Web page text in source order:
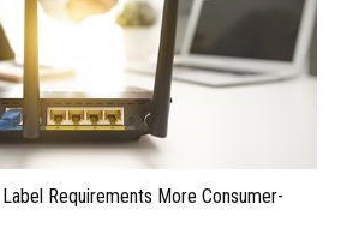
Requirements More Consumer-